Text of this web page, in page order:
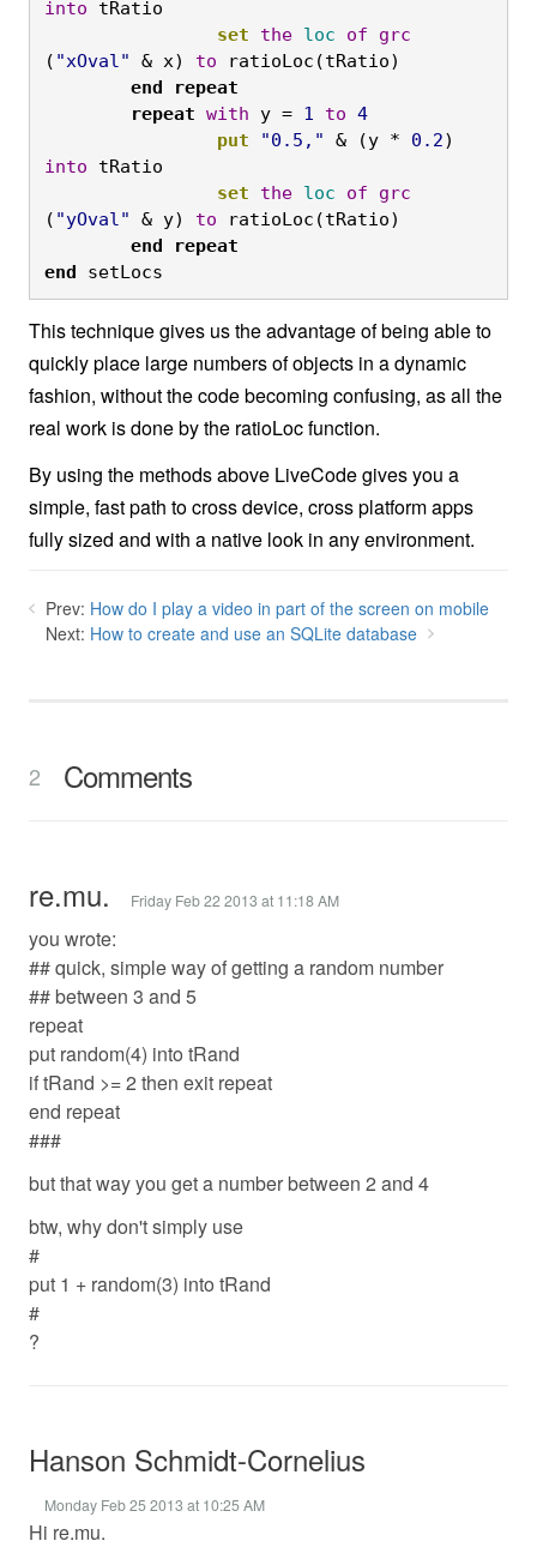
into tRatio
		set
the loc of
grc
( "xOval" & x) to ratioLoc(tRatio)
	end
repeat
	repeat
with y = 1 to 4
		put
"0.5," & (y * 0.2
into tRatio
		set
the loc of
grc
( "yOval" & y) to ratioLoc(tRatio)
	end
repeat
end setLocs
This technique gives us the advantage of being able to
quickly place large numbers of objects in a dynamic
fashion, without the code becoming confusing, as all the
real work is done by the ratioLoc function.
By using the methods above LiveCode gives you a
simple, fast path to cross device, cross platform apps
fully sized and with a native look in any environment.
Prev: How do I play a video in part of the screen on mobile
Next: How to create and use an SQLite database
2 Comments
re.mu. Friday Feb 22 2013 at 11:18 AM
you wrote:
## quick, simple way of getting a random number
## between 3 and 5
repeat
put random(4) into tRand
if tRand >= 2 then exit repeat
end repeat
###
but that way you get a number between 2 and 4
btw, why don't simply use
#
put 1 + random(3) into tRand
#
?
Hanson Schmidt-Cornelius
Monday Feb 25 2013 at 10:25 AM
Hi re.mu.